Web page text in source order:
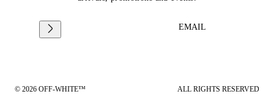
EMAIL
© 2026 OFF-WHITE™ ALL RIGHTS RESERVED